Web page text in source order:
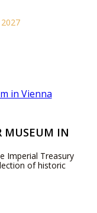
MUSEUM IN
Imperial Treasury
of historic